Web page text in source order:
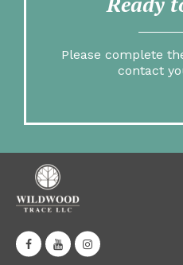
Please complete
contact